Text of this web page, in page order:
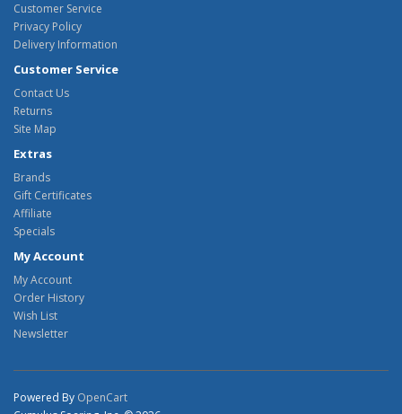
Customer Service
Privacy Policy
Delivery Information
Customer Service
Contact Us
Returns
Site Map
Extras
Brands
Gift Certificates
Affiliate
Specials
My Account
My Account
Order History
Wish List
Newsletter
Powered By OpenCart